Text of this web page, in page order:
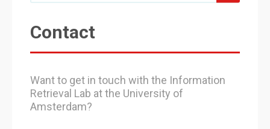
Contact
Want to get in touch with the Information
Retrieval Lab at the University of
Amsterdam?